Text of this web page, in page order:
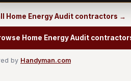
Home Energy Audit contractors →
Home Energy Audit
by Handyman.com